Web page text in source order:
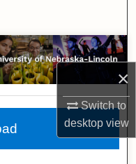
×
Switch to
desktopview